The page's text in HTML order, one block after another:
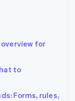
for
to
Forms, rules,